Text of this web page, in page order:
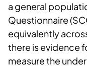
a general
Questionnaire
equivalently
there is evidence
measure the